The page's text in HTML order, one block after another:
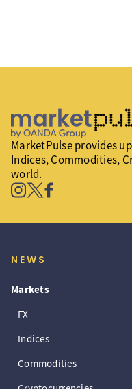
MarketPulse provides
Indices, Commodities,
world.
NEWS
Markets
FX
Indices
Commodities